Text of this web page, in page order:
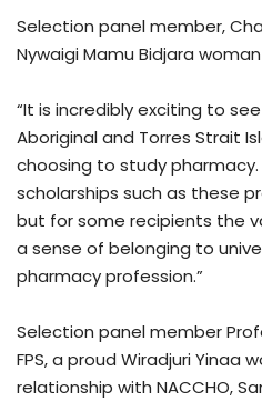
Selection panel member,
Nywaigi Mamu Bidjara
“It is incredibly exciting to
Aboriginal and Torres Strait
choosing to study
scholarships such as these
but for some recipients the
a sense of belonging to
pharmacy profession.”
Selection panel member
FPS, a proud Wiradjuri Yinaa
relationship with NACCHO,